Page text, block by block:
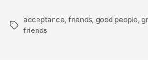
Tags
acceptance, friends, good people,
friends